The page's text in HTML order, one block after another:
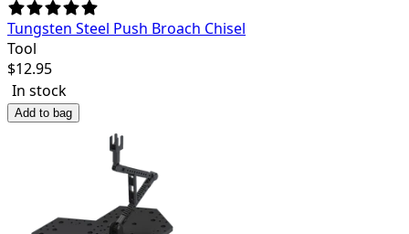
Tungsten Steel Push Broach Chisel
Tool
$12.95
In stock
Add to bag